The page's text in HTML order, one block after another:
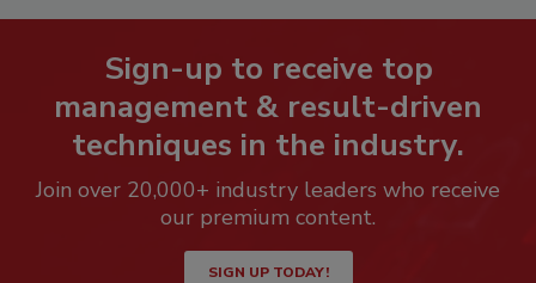
Sign-up to receive top
management & result-driven
techniques in the industry.
Join over 20,000+ industry leaders who receive
our premium content.
SIGN UP TODAY!